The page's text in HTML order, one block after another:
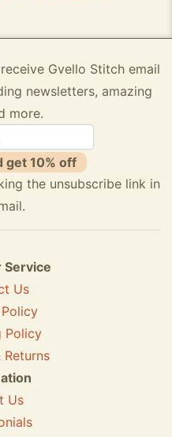
Gvello Stitch email
newsletters, amazing
more.
get 10% off
the unsubscribe link in
Service
Us
Policy
Returns
Us